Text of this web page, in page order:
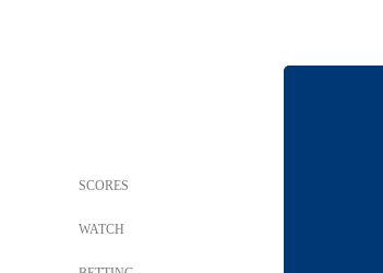
SCORES
WATCH